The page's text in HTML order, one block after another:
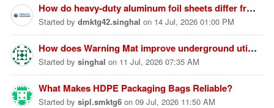
How do heavy-duty aluminum foil sheets differ from standard foil sheets?
Started by dmktg42.singhal on 14 Jul, 2026 01:00 PM
How does Warning Mat improve underground utility protection?
Started by singhal on 11 Jul, 2026 07:35 AM
What Makes HDPE Packaging Bags Reliable?
Started by sipl.smktg6 on 09 Jul, 2026 11:50 AM